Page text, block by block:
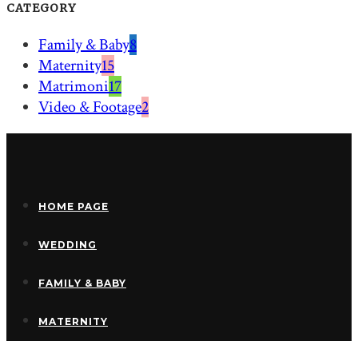
CATEGORY
Family & Baby8
Maternity15
Matrimoni17
Video & Footage2
HOME PAGE
WEDDING
FAMILY & BABY
MATERNITY